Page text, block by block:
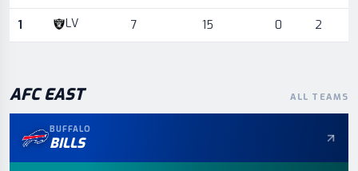
1 LV 7 15 0 2
AFC EAST ALL TEAMS
BUFFALO
BILLS